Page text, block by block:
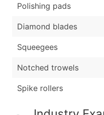
Polishing pads
Diamond blades
Squeegees
Notched trowels
Spike rollers